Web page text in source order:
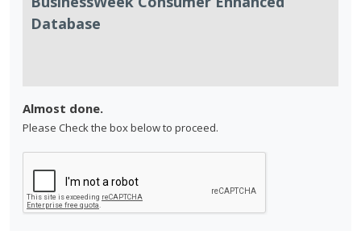
Almost done.
Please Check the box below to proceed.